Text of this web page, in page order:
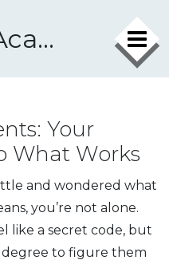
Couture Nail Academy
Your
What Works
and wondered what
you’re not alone.
like a secret code, but
degree to figure them